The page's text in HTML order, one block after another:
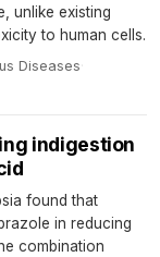
unlike existing
to human cells.
Diseases·
indigestion
found that
in reducing
combination